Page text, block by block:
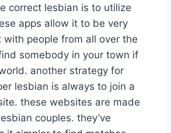
correct lesbian is to utilize
apps allow it to be very
with people from all over the
somebody in your town if
another strategy for
lesbian is always to join a
these websites are made
couples. they’ve